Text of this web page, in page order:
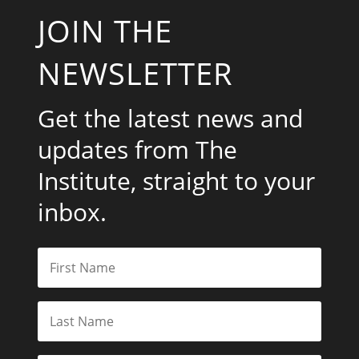
JOIN THE
NEWSLETTER
Get the latest news and
updates from The
Institute, straight to your
inbox.